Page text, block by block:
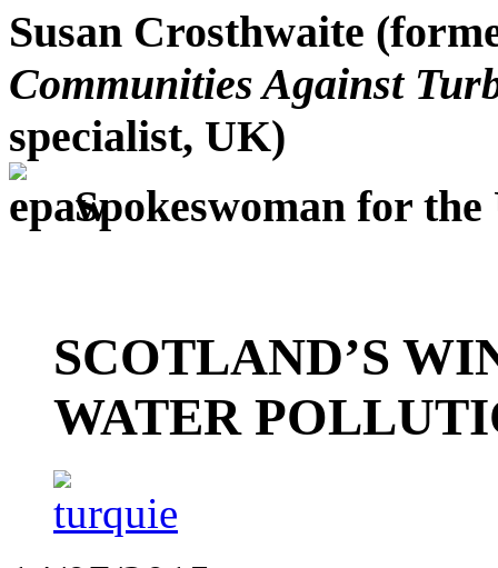
Susan Crosthwaite
Communities Against
specialist, UK)
Spokeswoman for
SCOTLAND’S
WATER